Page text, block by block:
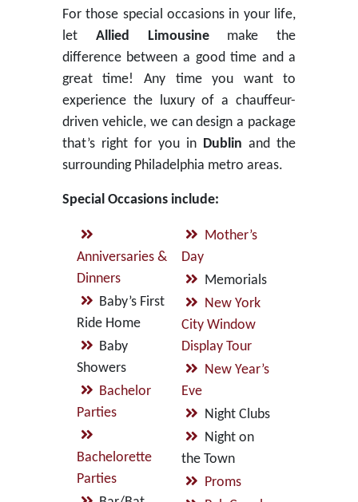
For those special occasions in your life,
let Allied Limousinemake the
difference between a good time and a
great time! Any time you want to
experience the luxury of a chauffeur-
driven vehicle, we can design a package
that’s right for you in Dublin and the
surrounding Philadelphia metro areas.
Special Occasions include:
Anniversaries &
Dinners
Baby’s First
Ride Home
Baby
Showers
Bachelor
Parties
Bachelorette
Parties
Mother’s
Day
Memorials
New York
City Window
Display Tour
New Year’s
Eve
Night Clubs
Night on
the Town
Proms